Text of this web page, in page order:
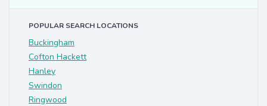
POPULAR SEARCH LOCATIONS
Buckingham
Cofton Hackett
Hanley
Swindon
Ringwood